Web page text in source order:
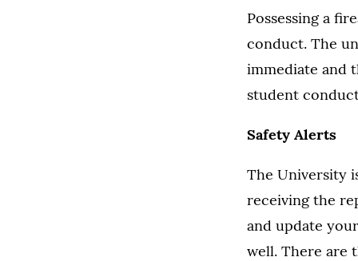
Possessing a
conduct. The
immediate and
student
Safety Alerts
The University
receiving the
and update
well. There are